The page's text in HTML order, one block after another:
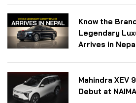
Know the
Legendary
Arrives in
Mahindra XEV
Debut at